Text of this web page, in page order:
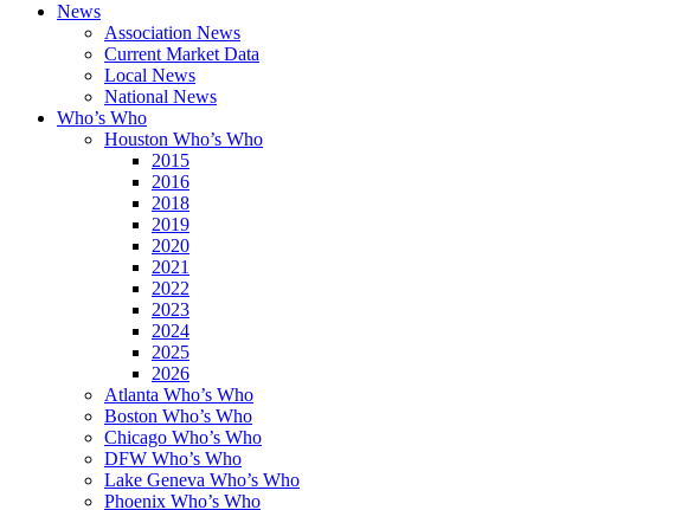
News
Association News
Current Market Data
Local News
National News
Who’s Who
Houston Who’s Who
2015
2016
2018
2019
2020
2021
2022
2023
2024
2025
2026
Atlanta Who’s Who
Boston Who’s Who
Chicago Who’s Who
DFW Who’s Who
Lake Geneva Who’s Who
Phoenix Who’s Who